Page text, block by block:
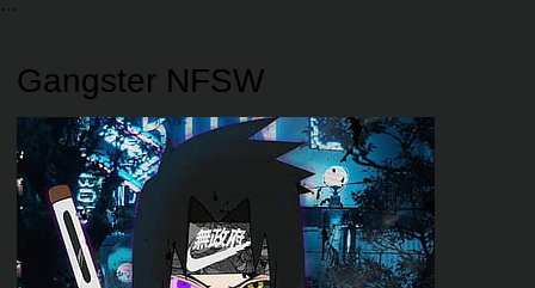
Gangster NFSW